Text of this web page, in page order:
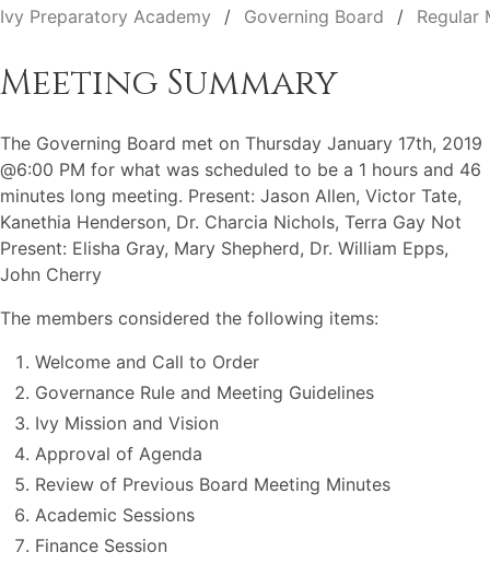
Ivy Preparatory Academy Governing Board Regular
Meeting Summary
The Governing Board met on Thursday January 17th, 2019
@6:00 PM for what was scheduled to be a 1 hours and 46
minutes long meeting. Present: Jason Allen, Victor Tate,
Kanethia Henderson, Dr. Charcia Nichols, Terra Gay Not
Present: Elisha Gray, Mary Shepherd, Dr. William Epps,
John Cherry
The members considered the following items:
Welcome and Call to Order
Governance Rule and Meeting Guidelines
Ivy Mission and Vision
Approval of Agenda
Review of Previous Board Meeting Minutes
Academic Sessions
Finance Session